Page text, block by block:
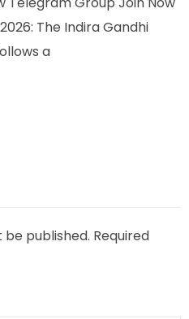
The Indira Gandhi
a
be published. Required